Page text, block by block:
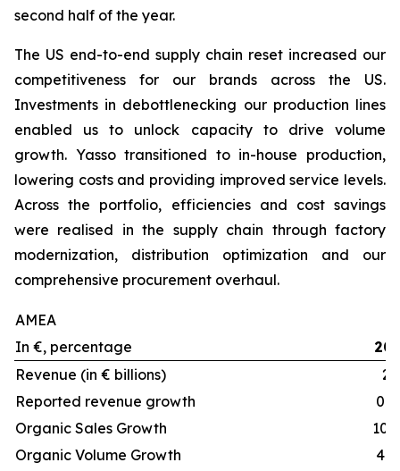
second half of the year.
The US end-to-end supply chain reset increased our
competitiveness for our brands across the US.
Investments in debottlenecking our production lines
enabled us to unlock capacity to drive volume
growth. Yasso transitioned to in-house production,
lowering costs and providing improved service levels.
Across the portfolio, efficiencies and cost savings
were realised in the supply chain through factory
modernization, distribution optimization and our
comprehensive procurement overhaul.
AMEA
In €, percentage
Revenue (in € billions)
Reported revenue growth
Organic Sales Growth
Organic Volume Growth